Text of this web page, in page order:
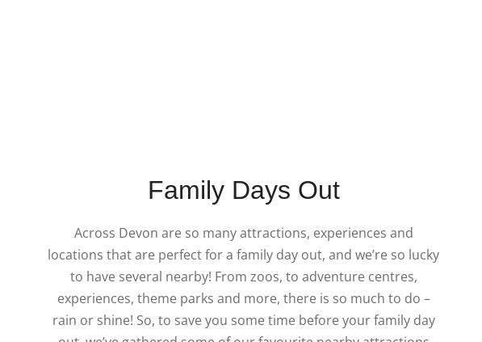
Family Days Out
Across Devon are so many attractions, experiences and
locations that are perfect for a family day out, and we’re so lucky
to have several nearby! From zoos, to adventure centres,
experiences, theme parks and more, there is so much to do –
rain or shine! So, to save you some time before your family day